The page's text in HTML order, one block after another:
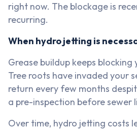
right now. The blockage is
recurring.
When hydro jetting is
Grease buildup keeps blocking
Tree roots have invaded your
return every few months
a pre-inspection before sewer
Over time, hydro jetting costs